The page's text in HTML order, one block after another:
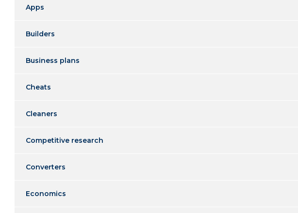
Apps
Builders
Business plans
Cheats
Cleaners
Competitive research
Converters
Economics